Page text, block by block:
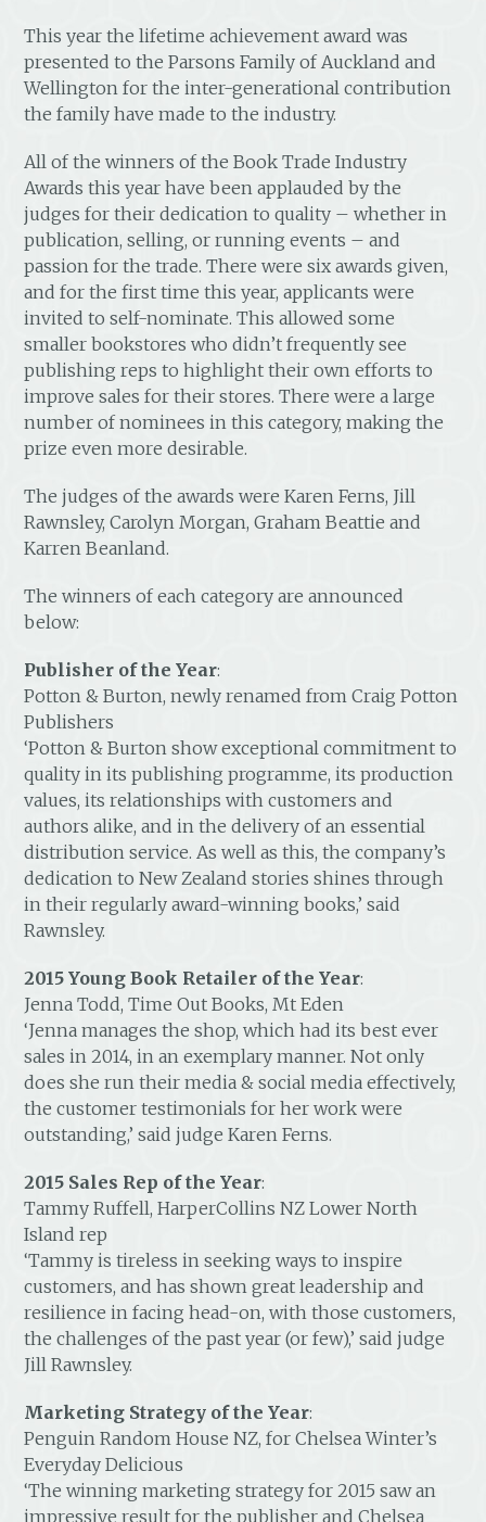
This year the lifetime achievement award was
presented to the Parsons Family of Auckland and
Wellington for the inter-generational contribution
the family have made to the industry.
All of the winners of the Book Trade Industry
Awards this year have been applauded by the
judges for their dedication to quality – whether in
publication, selling, or running events – and
passion for the trade. There were six awards given,
and for the first time this year, applicants were
invited to self-nominate. This allowed some
smaller bookstores who didn’t frequently see
publishing reps to highlight their own efforts to
improve sales for their stores. There were a large
number of nominees in this category, making the
prize even more desirable.
The judges of the awards were Karen Ferns, Jill
Rawnsley, Carolyn Morgan, Graham Beattie and
Karren Beanland.
The winners of each category are announced
below:
Publisher of the Year:
Potton & Burton, newly renamed from Craig Potton
Publishers
‘Potton & Burton show exceptional commitment to
quality in its publishing programme, its production
values, its relationships with customers and
authors alike, and in the delivery of an essential
distribution service. As well as this, the company’s
dedication to New Zealand stories shines through
in their regularly award-winning books,’ said
Rawnsley.
2015 Young Book Retailer of the Year:
Jenna Todd, Time Out Books, Mt Eden
‘Jenna manages the shop, which had its best ever
sales in 2014, in an exemplary manner. Not only
does she run their media & social media effectively,
the customer testimonials for her work were
outstanding,’ said judge Karen Ferns.
2015 Sales Rep of the Year:
Tammy Ruffell, HarperCollins NZ Lower North
Island rep
‘Tammy is tireless in seeking ways to inspire
customers, and has shown great leadership and
resilience in facing head-on, with those customers,
the challenges of the past year (or few),’ said judge
Jill Rawnsley.
Marketing Strategy of the Year:
Penguin Random House NZ, for Chelsea Winter’s
Everyday Delicious
‘The winning marketing strategy for 2015 saw an
impressive result for the publisher and Chelsea